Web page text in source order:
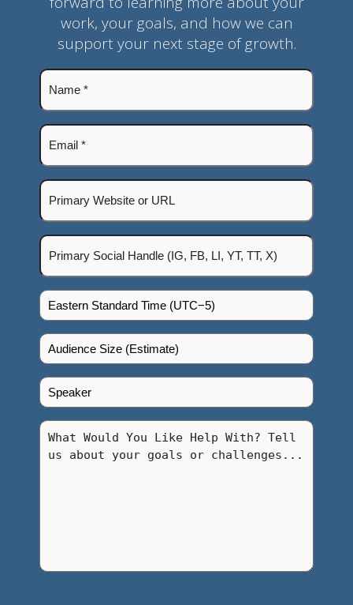
work, your goals, and how we can
support your next stage of growth.